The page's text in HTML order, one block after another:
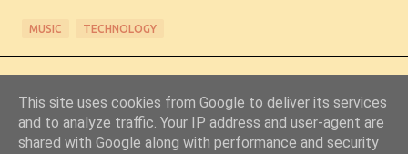
MUSIC TECHNOLOGY
This site uses cookies from Google to deliver its services
and to analyze traffic. Your IP address and user-agent are
shared with Google along with performance and security